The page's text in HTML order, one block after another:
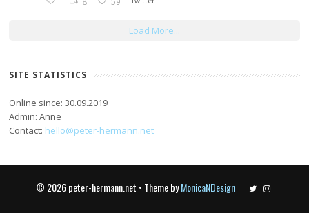
Load More...
SITE STATISTICS
Online since: 30.09.2019
Admin: Anne
Contact: hello@peter-hermann.net
© 2026 peter-hermann.net • Theme byMonicaNDesign TwitterInstagram